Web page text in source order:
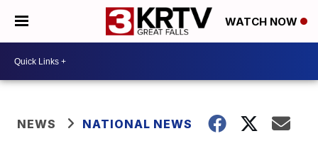
WATCH NOW
NEWS NATIONAL NEWS